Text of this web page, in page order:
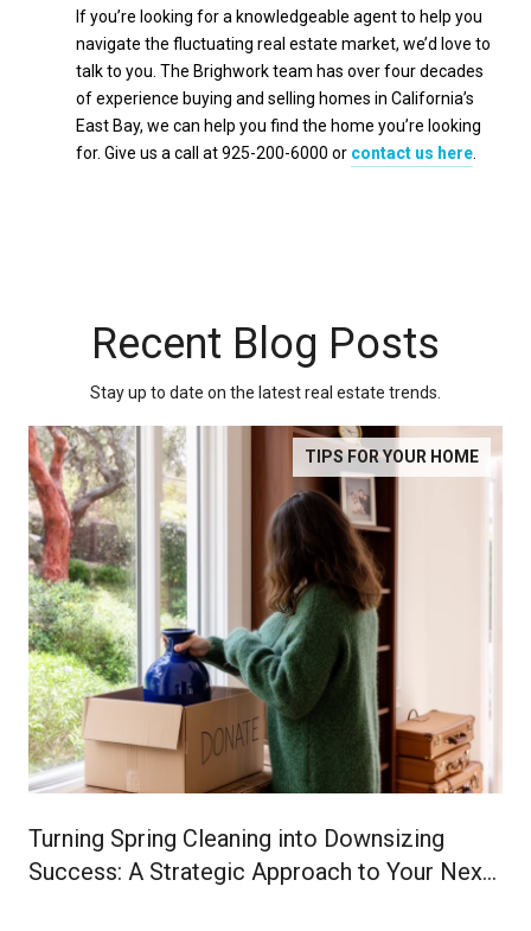
If you’re looking for a knowledgeable agent to help you
navigate the fluctuating real estate market, we’d love to
talk to you. The Brighwork team has over four decades
of experience buying and selling homes in California’s
East Bay, we can help you find the home you’re looking
for. Give us a call at 925-200-6000 or contact us here.
Recent Blog Posts
Stay up to date on the latest real estate trends.
TIPS FOR YOUR HOME
Turning Spring Cleaning into Downsizing
Success: A Strategic Approach to Your Next